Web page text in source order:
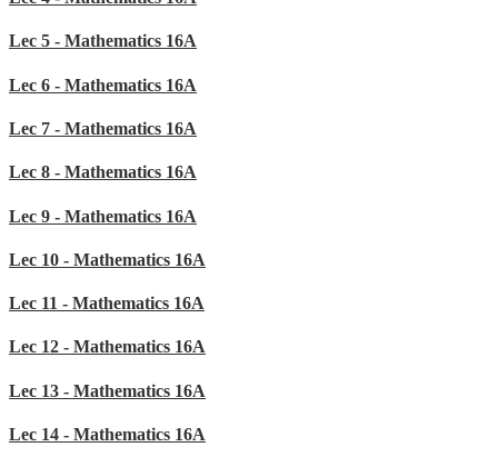
Lec 5 - Mathematics 16A
Lec 6 - Mathematics 16A
Lec 7 - Mathematics 16A
Lec 8 - Mathematics 16A
Lec 9 - Mathematics 16A
Lec 10 - Mathematics 16A
Lec 11 - Mathematics 16A
Lec 12 - Mathematics 16A
Lec 13 - Mathematics 16A
Lec 14 - Mathematics 16A